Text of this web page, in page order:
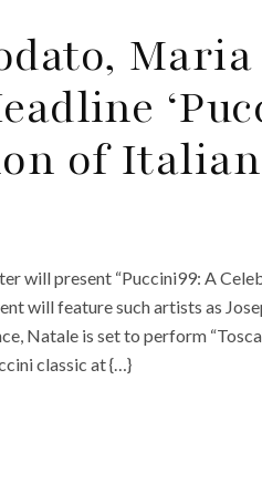
of
will present “Puccini99: A
will feature such artists as
Natale is set to perform
classic at {…}